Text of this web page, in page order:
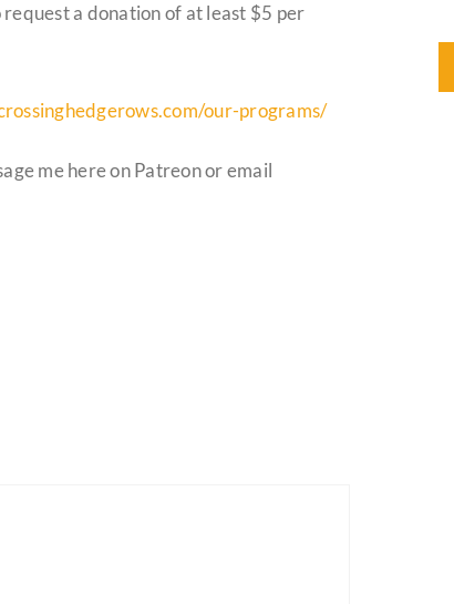
a donation of at least $5 per
our-programs/
me here on Patreon or email